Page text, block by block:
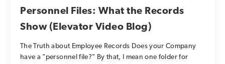
Personnel Files: What the Records
Show (Elevator Video Blog)
The Truth about Employee Records Does your Company
have a "personnel file?" By that, I mean one folder for